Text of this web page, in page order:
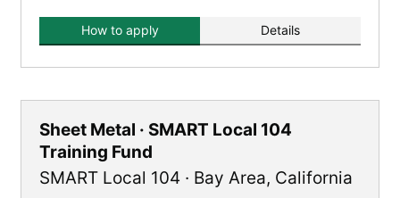
How to apply Details
Sheet Metal · SMART Local 104
Training Fund
SMART Local 104 · Bay Area, California